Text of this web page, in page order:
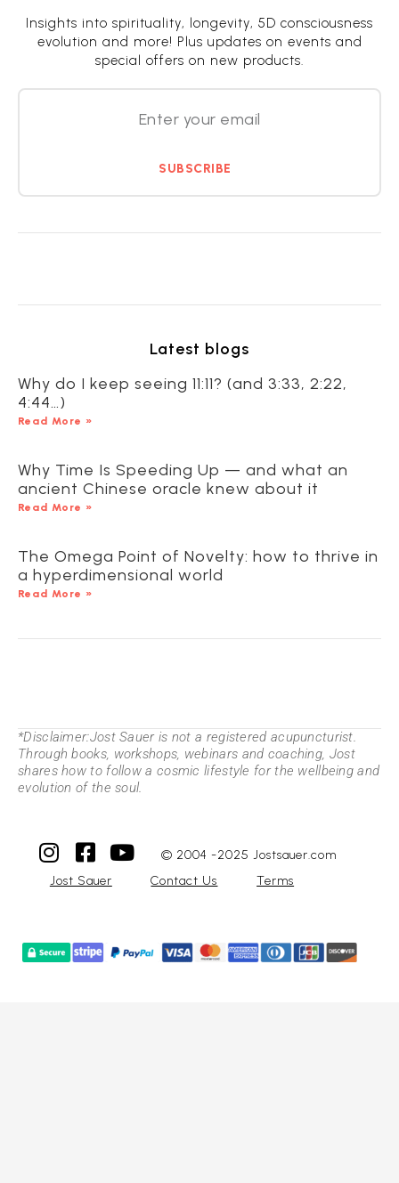
Insights into spirituality, longevity, 5D consciousness
evolution and more! Plus updates on events and
special offers on new products.
SUBSCRIBE
Latest blogs
Why do I keep seeing 11:11? (and 3:33, 2:22,
4:44…)
Read More »
Why Time Is Speeding Up — and what an
ancient Chinese oracle knew about it
Read More »
The Omega Point of Novelty: how to thrive in
a hyperdimensional world
Read More »
*Disclaimer:Jost Sauer is not a registered acupuncturist.
Through books, workshops, webinars and coaching, Jost
shares how to follow a cosmic lifestyle for the wellbeing and
evolution of the soul.
© 2004 -2025 Jostsauer.com
Jost Sauer
Contact Us Terms